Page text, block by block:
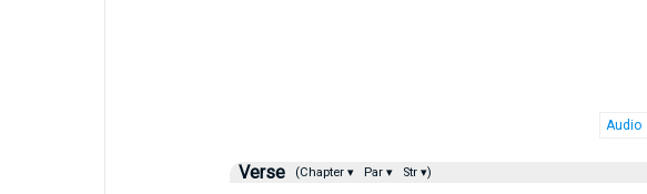
Audio
Verse (Chapter ▾ Par ▾ Str ▾)